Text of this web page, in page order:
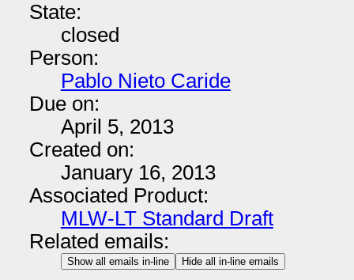
State:
closed
Person:
Pablo Nieto Caride
Due on:
April 5, 2013
Created on:
January 16, 2013
Associated Product:
MLW-LT Standard Draft
Related emails:
Show all emails in-line Hide all in-line emails